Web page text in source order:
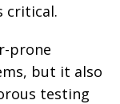
critical.
prone
but it also
testing